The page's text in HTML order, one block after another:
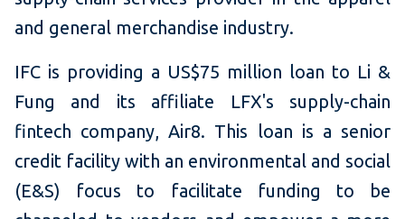
and general merchandise industry.
IFC is providing a US$75 million loan to Li &
Fung and its affiliate LFX's supply-chain
fintech company, Air8. This loan is a senior
credit facility with an environmental and social
(E&S) focus to facilitate funding to be